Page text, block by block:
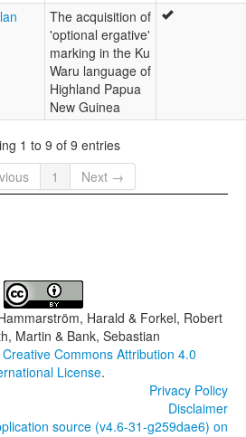
The acquisition of
'optional ergative'
marking in the Ku
Waru language of
Highland Papua
New Guinea
1 to 9 of 9 entries
1 Next →
Harald & Forkel, Robert
Martin & Bank, Sebastian
Creative Commons Attribution 4.0
License.
Privacy Policy
Disclaimer
source (v4.6-31-g259dae6) on